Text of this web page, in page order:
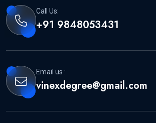
Call Us:
+91 9848053431
Email us :
vinexdegree@gmail.com